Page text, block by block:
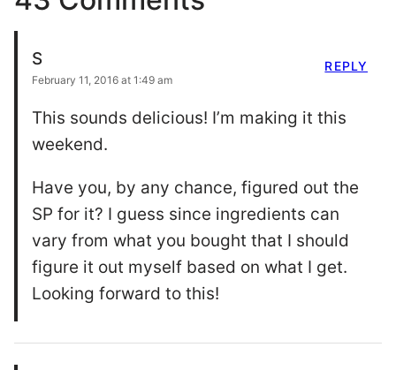
S
February 11, 2016 at 1:49 am
This sounds delicious! I’m making it this
weekend.
Have you, by any chance, figured out the
SP for it? I guess since ingredients can
vary from what you bought that I should
figure it out myself based on what I get.
Looking forward to this!
REPLY